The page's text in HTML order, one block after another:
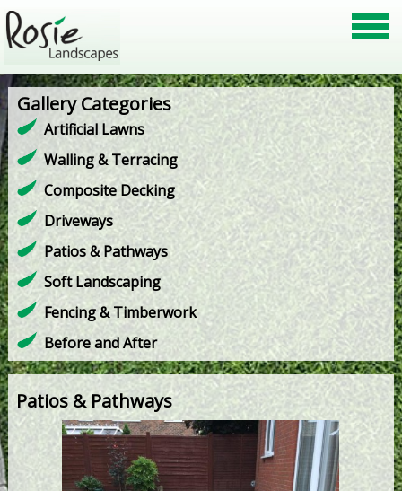
Gallery Categories
Artificial Lawns
Walling & Terracing
Composite Decking
Driveways
Patios & Pathways
Soft Landscaping
Fencing & Timberwork
Before and After
Patios & Pathways